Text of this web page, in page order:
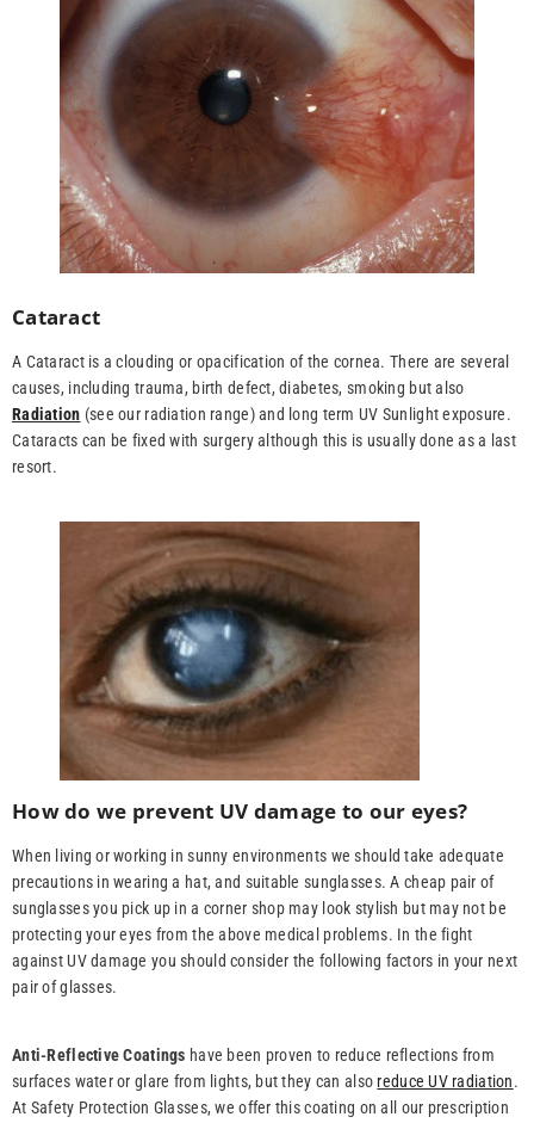
Cataract
A Cataract is a clouding or opacification of the cornea. There are several
causes, including trauma, birth defect, diabetes, smoking but also
Radiation (see our radiation range) and long term UV Sunlight exposure.
Cataracts can be fixed with surgery although this is usually done as a last
resort.
How do we prevent UV damage to our eyes?
When living or working in sunny environments we should take adequate
precautions in wearing a hat, and suitable sunglasses. A cheap pair of
sunglasses you pick up in a corner shop may look stylish but may not be
protecting your eyes from the above medical problems. In the fight
against UV damage you should consider the following factors in your next
pair of glasses.
Anti-Reflective Coatings have been proven to reduce reflections from
surfaces water or glare from lights, but they can also reduce UV radiation.
At Safety Protection Glasses, we offer this coating on all our prescription